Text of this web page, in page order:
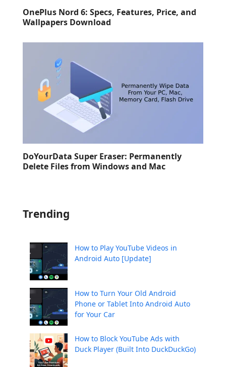
OnePlus Nord 6: Specs, Features, Price, and
Wallpapers Download
DoYourData Super Eraser: Permanently
Delete Files from Windows and Mac
Trending
How to Play YouTube Videos in
Android Auto [Update]
How to Turn Your Old Android
Phone or Tablet Into Android Auto
for Your Car
How to Block YouTube Ads with
Duck Player (Built Into DuckDuckGo)